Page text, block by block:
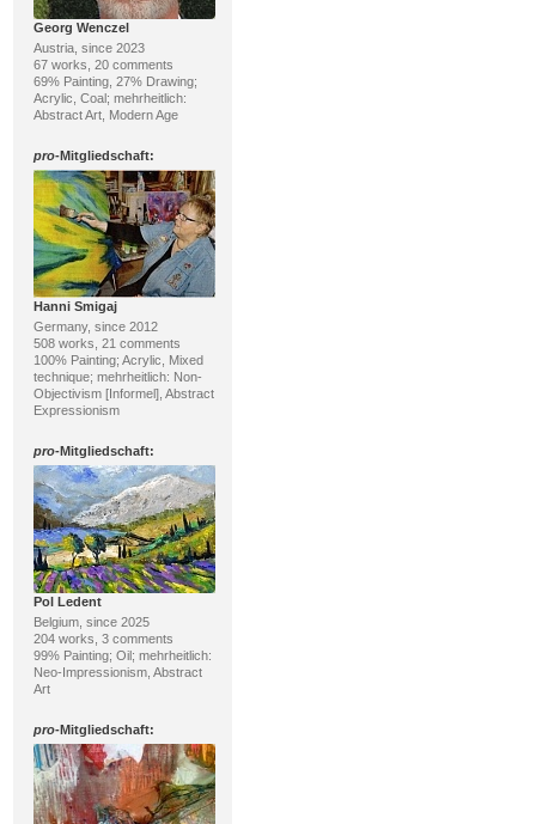
Georg Wenczel
Austria, since 2023
67 works, 20 comments
69% Painting, 27% Drawing;
Acrylic, Coal; mehrheitlich:
Abstract Art, Modern Age
pro-Mitgliedschaft:
Hanni Smigaj
Germany, since 2012
508 works, 21 comments
100% Painting; Acrylic, Mixed
technique; mehrheitlich: Non-
Objectivism [Informel], Abstract
Expressionism
pro-Mitgliedschaft:
Pol Ledent
Belgium, since 2025
204 works, 3 comments
99% Painting; Oil; mehrheitlich:
Neo-Impressionism, Abstract
Art
pro-Mitgliedschaft: